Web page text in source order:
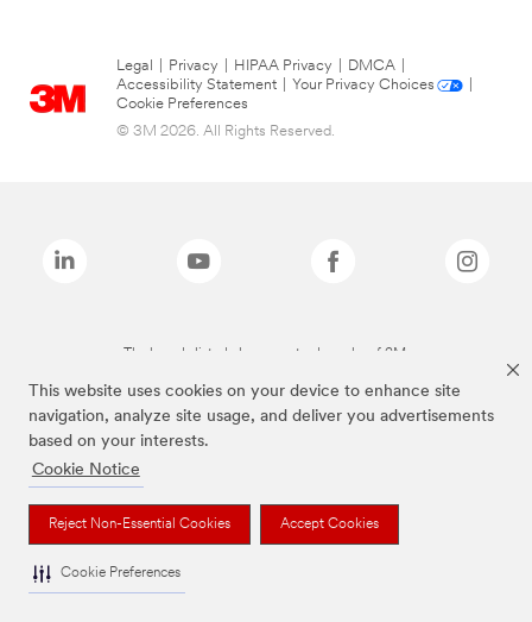
This website uses cookies on your device to enhance site
navigation, analyze site usage, and deliver you advertisements
based on your interests.
Cookie Notice
Reject Non-Essential Cookies Accept Cookies
Cookie Preferences
Legal Privacy HIPAA Privacy DMCA
Accessibility Statement
Your Privacy Choices
Cookie Preferences
© 3M 2026. All Rights Reserved.
The brands listed above are trademarks of 3M.